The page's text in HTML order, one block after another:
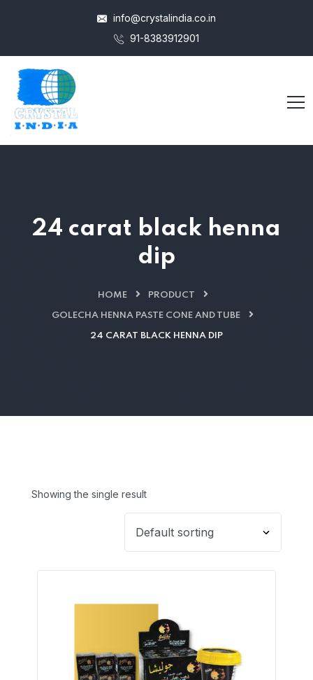
info@crystalindia.co.in
91-8383912901
24 carat black henna
dip
HOME PRODUCT
GOLECHA HENNA PASTE CONE AND TUBE
24 CARAT BLACK HENNA DIP
Showing the single result